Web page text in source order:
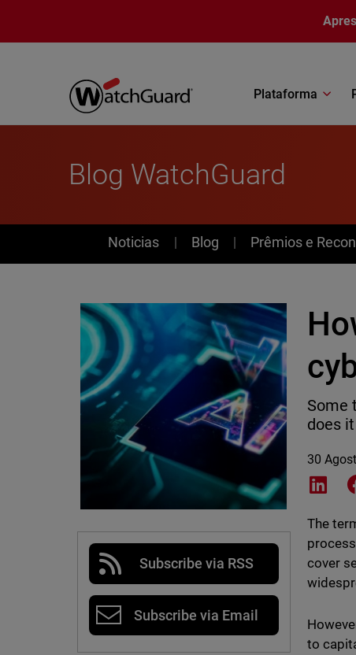
Plataforma
Blog WatchGuard
News
Noticias Blog Prêmios e
Subscribe via RSS
Subscribe via Email
Some
does
30
The
cover
to